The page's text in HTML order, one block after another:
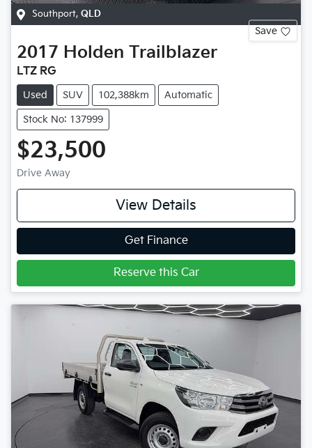
Southport, QLD
Save
2017 Holden Trailblazer
LTZ RG
Used SUV 102,388km Automatic
Stock No: 137999
$23,500
Drive Away
View Details
Get Finance
Reserve this Car